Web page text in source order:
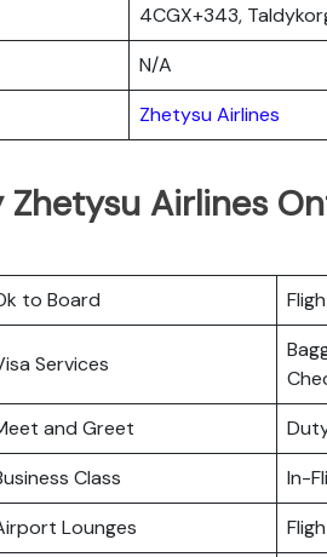
4CGX+343,
N/A
Zhetysu Airlines
Airlines
to Board
Services
and Greet
Class
In-
Lounges